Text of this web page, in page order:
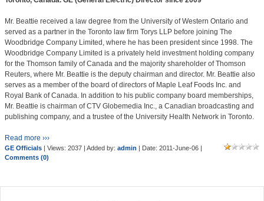
Mr. Beattie received a law degree from the University of Western Ontario and
served as a partner in the Toronto law firm Torys LLP before joining The
Woodbridge Company Limited, where he has been president since 1998. The
Woodbridge Company Limited is a privately held investment holding company
for the Thomson family of Canada and the majority shareholder of Thomson
Reuters, where Mr. Beattie is the deputy chairman and director. Mr. Beattie also
serves as a member of the board of directors of Maple Leaf Foods Inc. and
Royal Bank of Canada. In addition to his public company board memberships,
Mr. Beattie is chairman of CTV Globemedia Inc., a Canadian broadcasting and
publishing company, and a trustee of the University Health Network in Toronto.
Read more ›››
GE Officials | Views: 2037 | Added by: admin | Date: 2011-June-06 |
Comments (0)